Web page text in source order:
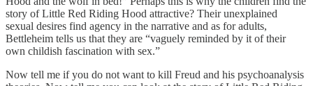
story of Little Red Riding Hood attractive? Their unexplained
sexual desires find agency in the narrative and as for adults,
Bettleheim tells us that they are “vaguely reminded by it of their
own childish fascination with sex.”
Now tell me if you do not want to kill Freud and his psychoanalysis